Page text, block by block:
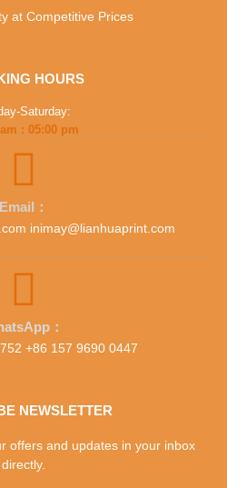
at Competitive Prices
HOURS
Saturday:
: 05:00 pm
Email：
inimay@lianhuaprint.com
：
+86 157 9690 0447
NEWSLETTER
offers and updates in your inbox
directly.